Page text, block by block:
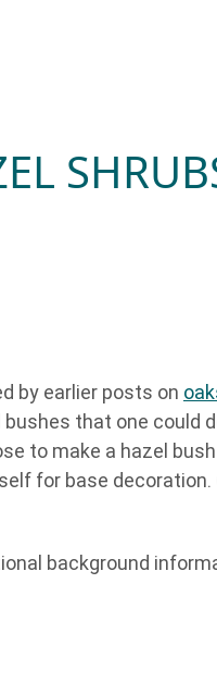
by earlier posts on
that one could
to make a hazel
for base decoration.
background